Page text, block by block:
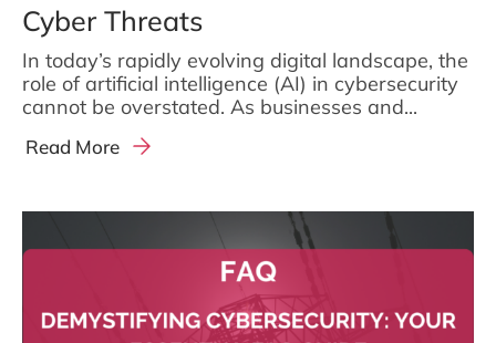
Cyber Threats
In today’s rapidly evolving digital landscape, the
role of artificial intelligence (AI) in cybersecurity
cannot be overstated. As businesses and...
Read More